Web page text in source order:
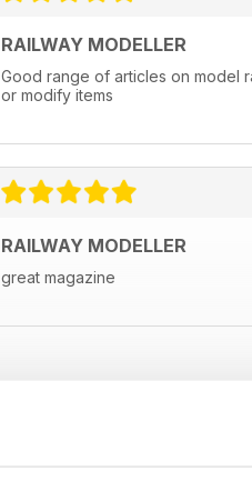
RAILWAY MODELLER
Good range of articles on model
or modify items
RAILWAY MODELLER
great magazine